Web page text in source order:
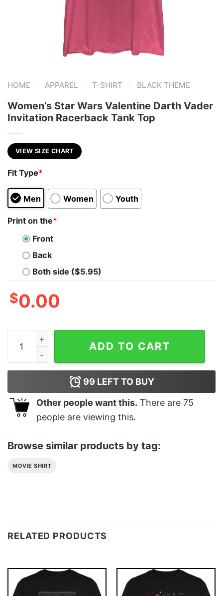
HOME - APPAREL - T-SHIRT - BLACK THEME
Women’s Star Wars Valentine Darth Vader
Invitation Racerback Tank Top
VIEW SIZE CHART
Fit Type*
Men Women Youth
Print on the*
Front
Back
Both side ($5.95)
$0.00
Women's Star Wars Valentine Darth Vader Invitation
ADD TO CART
99 LEFT TO BUY
Other people want this. There are 75
people are viewing this.
Browse similar products by tag:
MOVIE SHIRT
RELATED PRODUCTS